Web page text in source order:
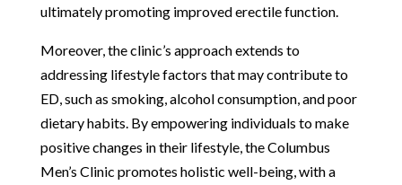
ultimately promoting improved erectile function.
Moreover, the clinic’s approach extends to
addressing lifestyle factors that may contribute to
ED, such as smoking, alcohol consumption, and poor
dietary habits. By empowering individuals to make
positive changes in their lifestyle, the Columbus
Men’s Clinic promotes holistic well-being, with a